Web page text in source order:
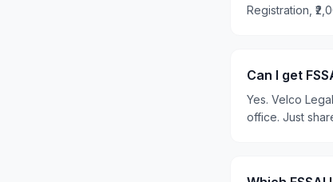
Registration,
Can I get
Yes. Velco
office. Just